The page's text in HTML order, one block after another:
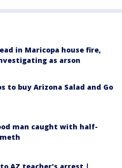
in Maricopa house fire,
as arson
to buy Arizona Salad and Go
man caught with half-